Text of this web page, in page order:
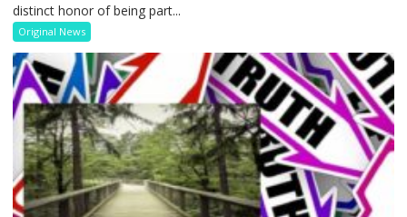
distinct honor of being part...
Original News